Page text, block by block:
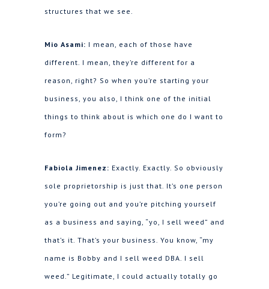
structures that we see.
Mio Asami: I mean, each of those have
different. I mean, they’re different for a
reason, right? So when you’re starting your
business, you also, I think one of the initial
things to think about is which one do I want to
form?
Fabiola Jimenez: Exactly. Exactly. So obviously
sole proprietorship is just that. It’s one person
you’re going out and you’re pitching yourself
as a business and saying, “yo, I sell weed” and
that’s it. That’s your business. You know, “my
name is Bobby and I sell weed DBA. I sell
weed.” Legitimate, I could actually totally go